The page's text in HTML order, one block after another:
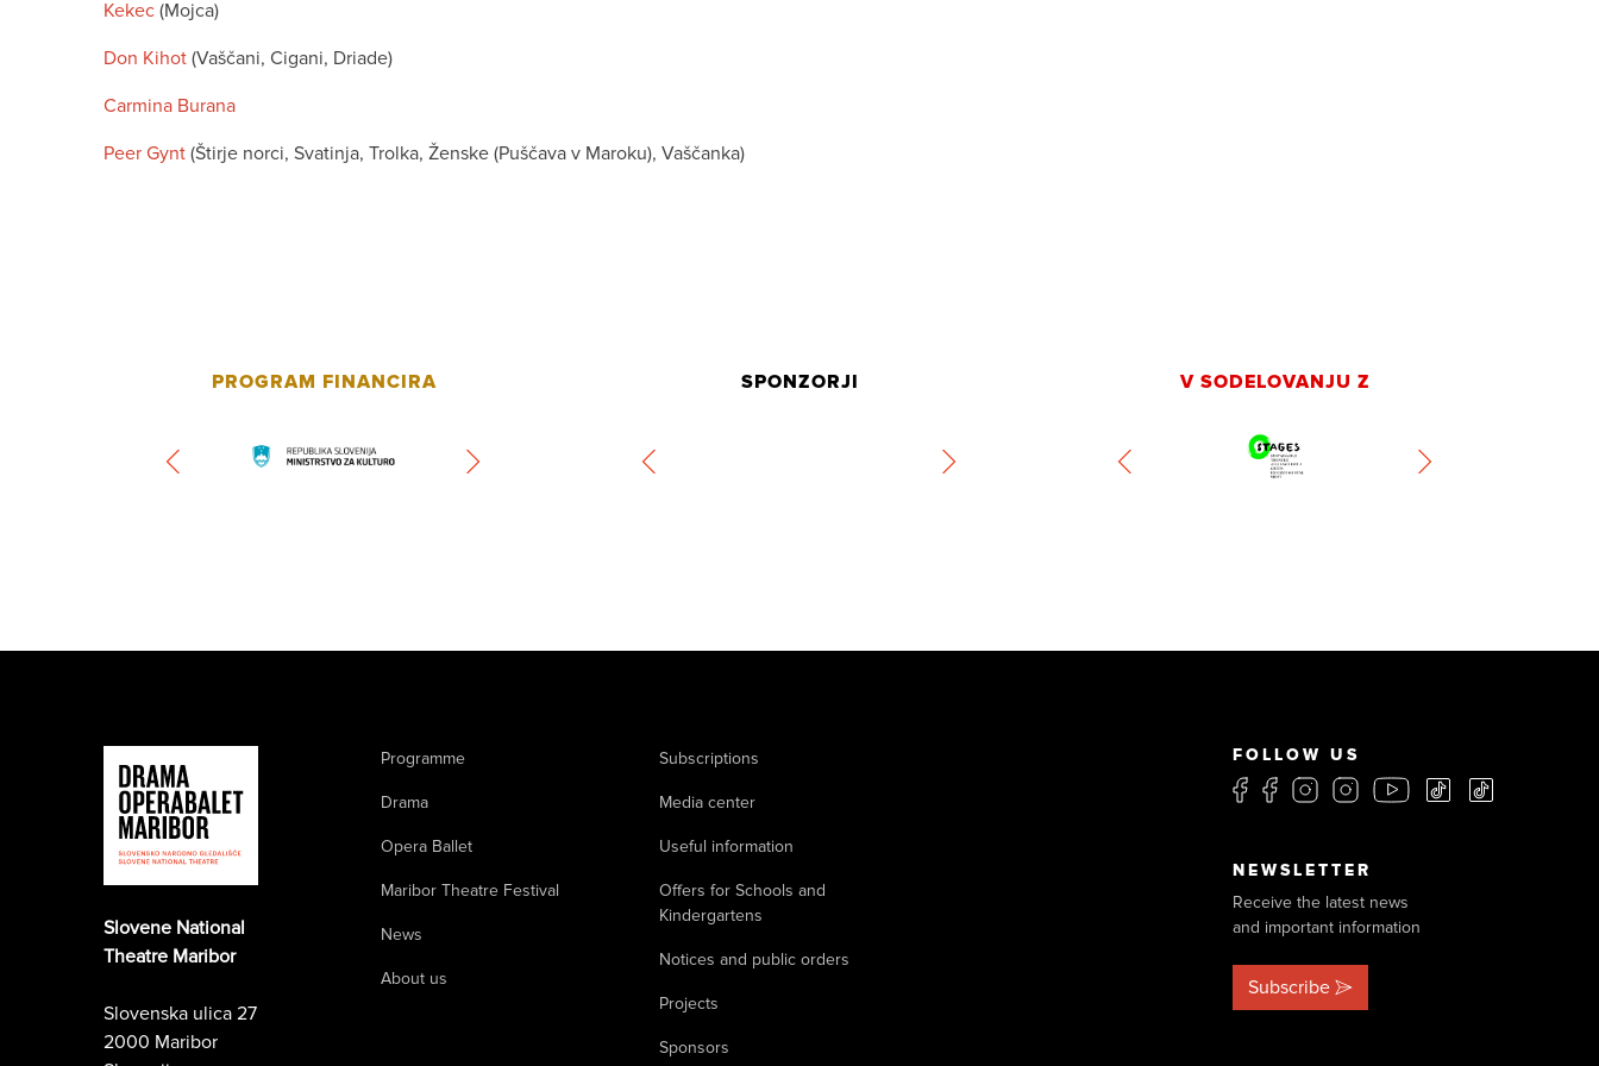
Kekec (Mojca)
Don Kihot (Vaščani, Cigani, Driade)
Carmina Burana
Peer Gynt (Štirje norci, Svatinja, Trolka, Ženske (Puščava v Maroku), Vaščanka)
PROGRAM FINANCIRA SPONZORJI V SODELOVANJU Z
Slovene National
Theatre Maribor
Slovenska ulica 27
2000 Maribor
Programme
Drama
Opera Ballet
Maribor Theatre Festival
News
About us
Subscriptions
Media center
Useful information
Offers for Schools and
Kindergartens
Notices and public orders
Projects
Sponsors
FOLLOW US
NEWSLETTER
Receive the latest news
and important information
Subscribe